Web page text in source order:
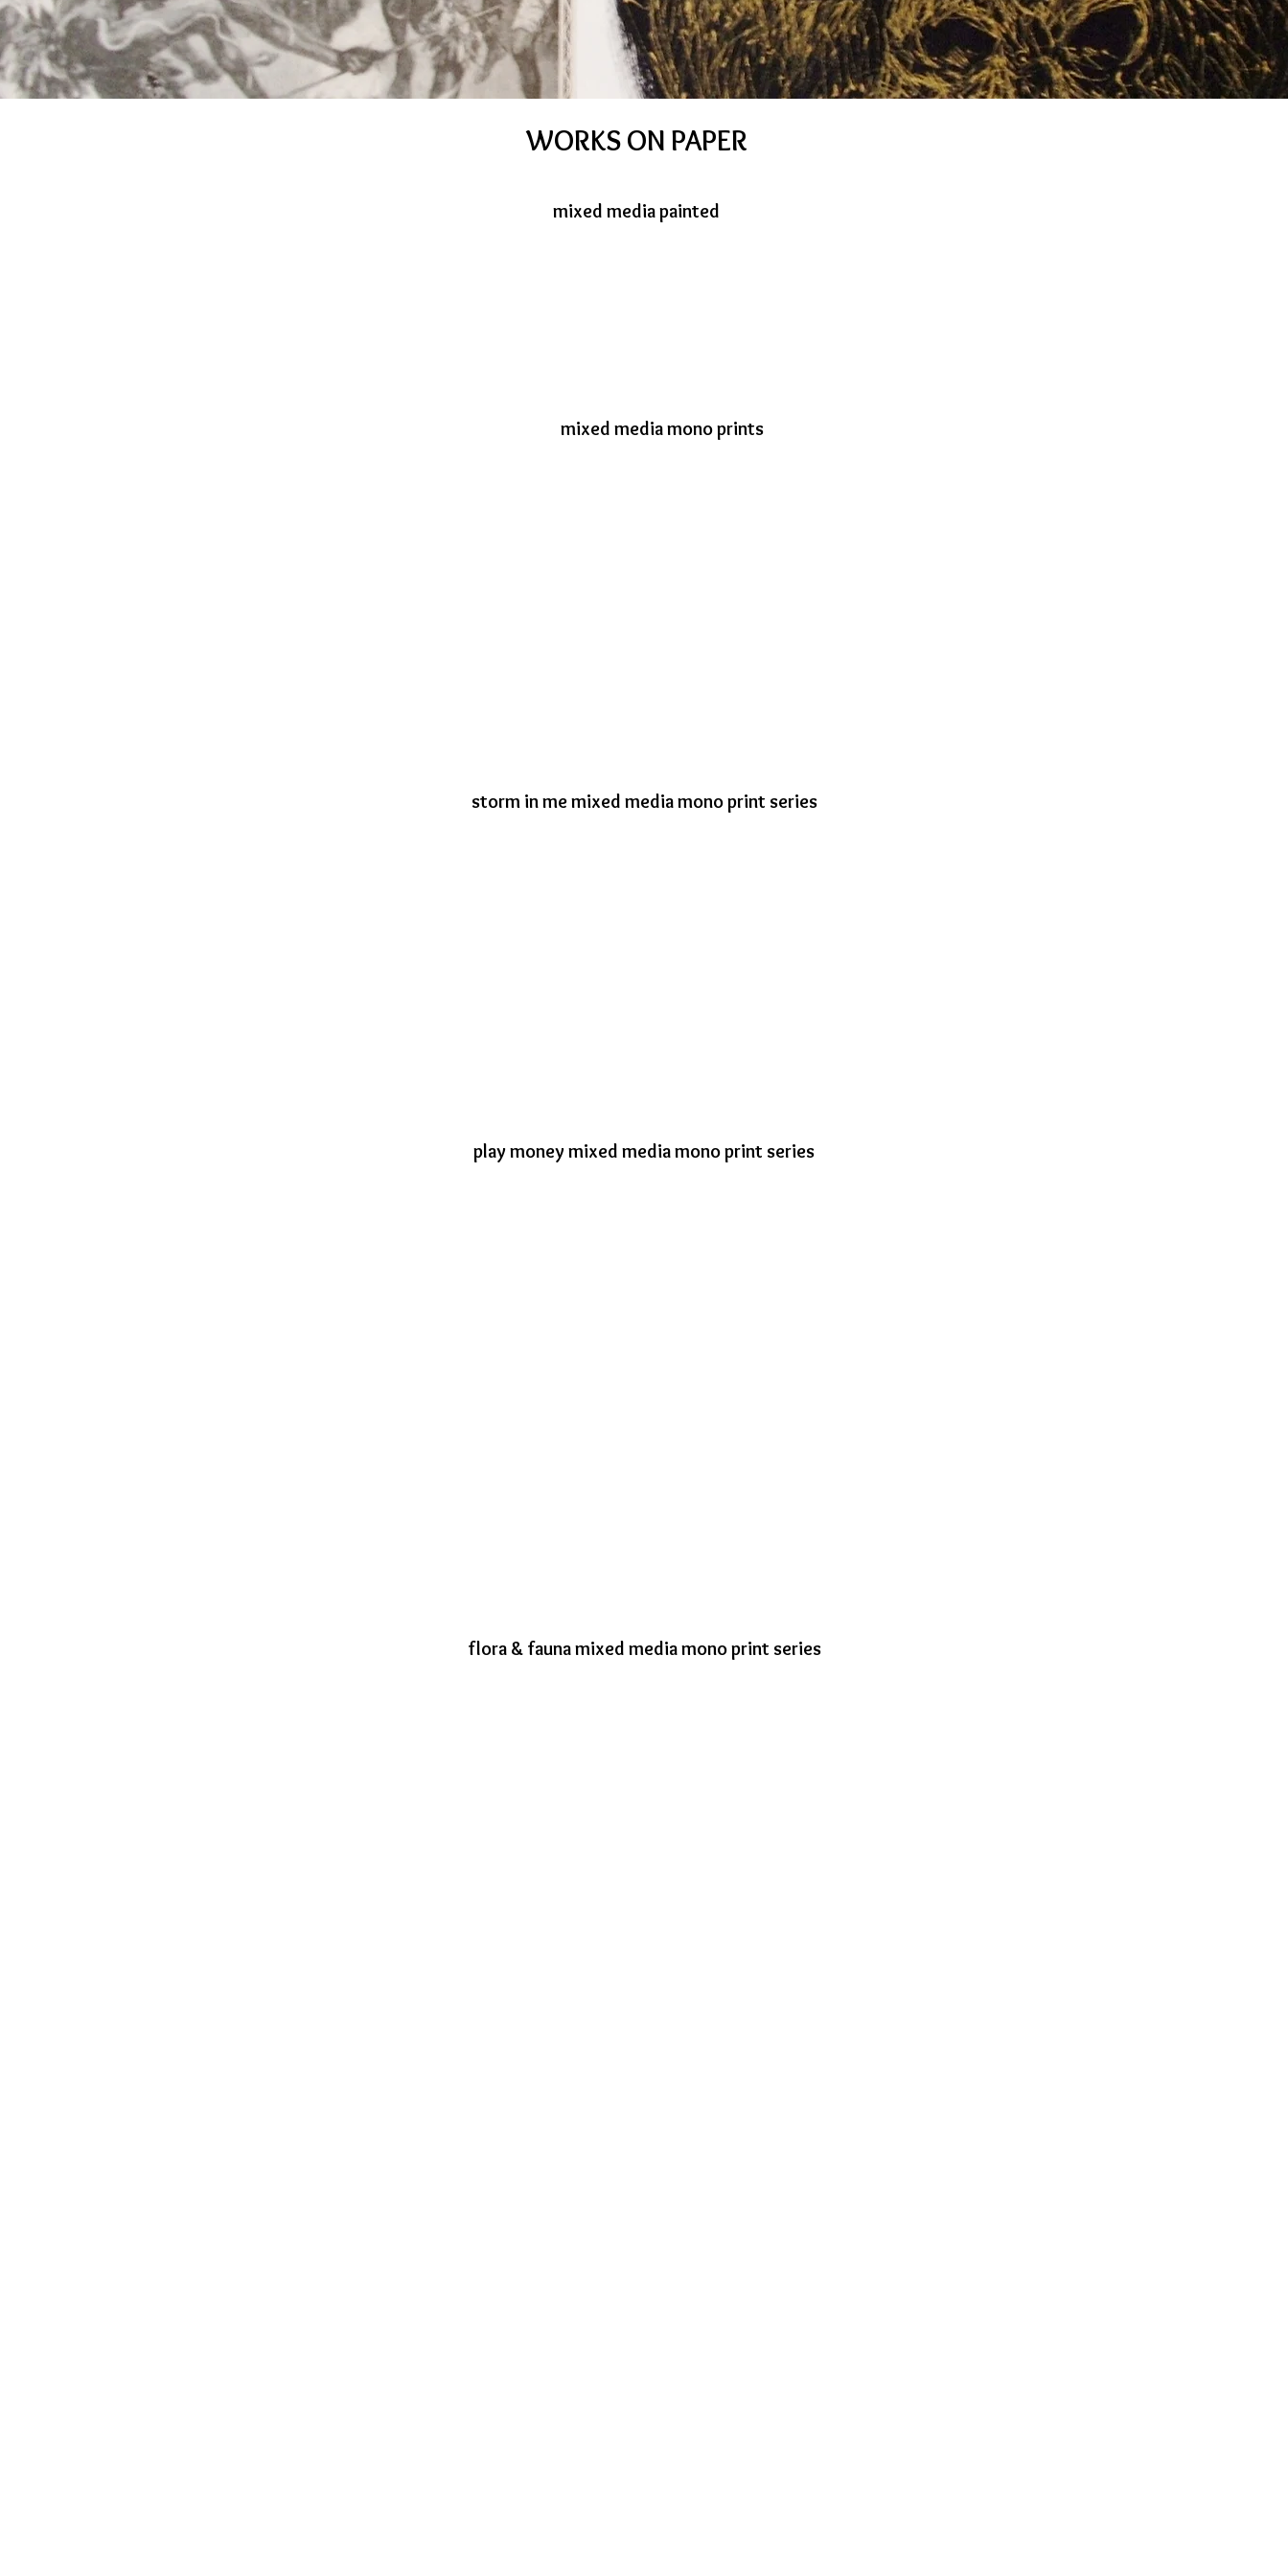
WORKS ON PAPER
mixed media painted
mixed media mono prints
storm in me mixed media mono print series
play money mixed media mono print series
flora & fauna mixed media mono print series